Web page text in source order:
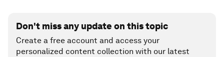
Don't miss any update on this topic
Create a free account and access your
personalized content collection with our latest